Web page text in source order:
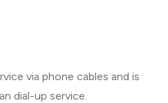
via phone cables and is
dial-up service.